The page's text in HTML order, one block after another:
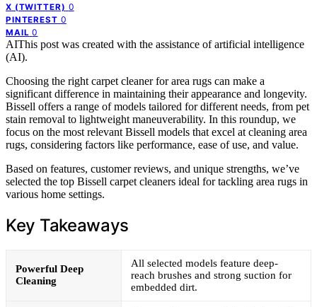
X (TWITTER) 0
PINTEREST 0
MAIL 0
AIThis post was created with the assistance of artificial intelligence
(AI).
Choosing the right carpet cleaner for area rugs can make a
significant difference in maintaining their appearance and longevity.
Bissell offers a range of models tailored for different needs, from pet
stain removal to lightweight maneuverability. In this roundup, we
focus on the most relevant Bissell models that excel at cleaning area
rugs, considering factors like performance, ease of use, and value.
Based on features, customer reviews, and unique strengths, we’ve
selected the top Bissell carpet cleaners ideal for tackling area rugs in
various home settings.
Key Takeaways
Powerful Deep
Cleaning
All selected models feature deep-
reach brushes and strong suction for
embedded dirt.